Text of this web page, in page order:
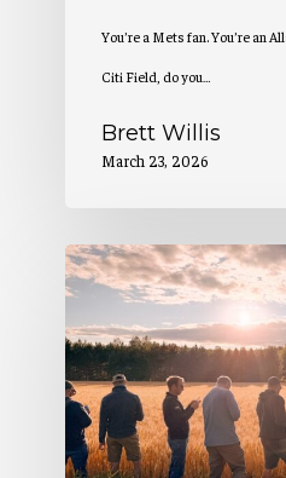
You’re a Mets fan. You’re an
Citi Field, do you…
Brett Willis
March 23, 2026
2
Million
Pounds
of
Maine-
Grown